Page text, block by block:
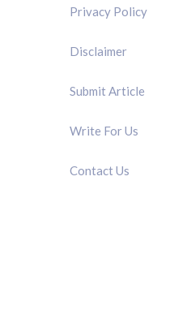
Privacy Policy
Disclaimer
Submit Article
Write For Us
Contact Us